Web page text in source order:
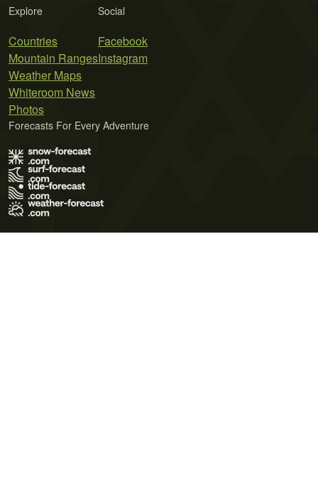
Explore
Countries
Mountain Ranges
Weather Maps
Whiteroom News
Photos
Social
Facebook
Instagram
Forecasts For Every Adventure